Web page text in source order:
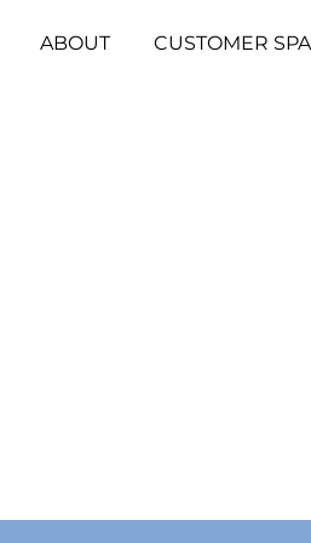
ABOUT CUSTOMER